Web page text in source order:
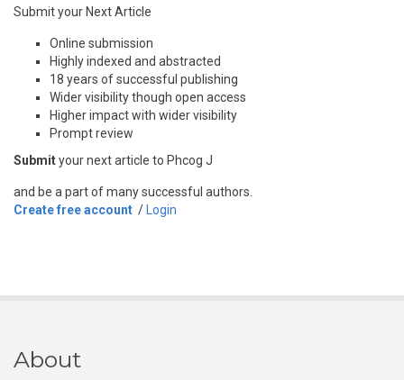
Submit your Next Article
Online submission
Highly indexed and abstracted
18 years of successful publishing
Wider visibility though open access
Higher impact with wider visibility
Prompt review
Submityour next article to Phcog J
and be a part of many successful authors.
Create free account / Login
About